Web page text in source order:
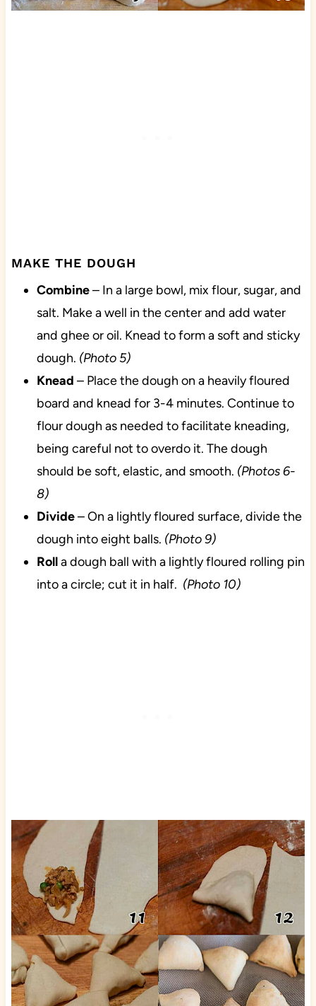
MAKE THE DOUGH
Combine– In a large bowl, mix flour, sugar, and
salt. Make a well in the center and add water
and ghee or oil. Knead to form a soft and sticky
dough. (Photo 5)
Knead – Place the dough on a heavily floured
board and knead for 3-4 minutes. Continue to
flour dough as needed to facilitate kneading,
being careful not to overdo it. The dough
should be soft, elastic, and smooth. (Photos 6-
8)
Divide– On a lightly floured surface, divide the
dough into eight balls. (Photo 9)
Rolla dough ball with a lightly floured rolling pin
into a circle; cut it in half. (Photo 10)